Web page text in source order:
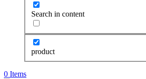
Search in content
product
0 Items